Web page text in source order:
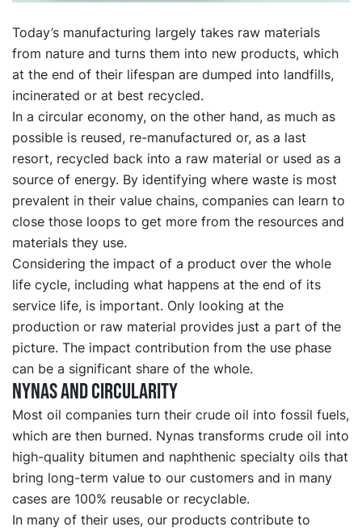
Today’s manufacturing largely takes raw materials
from nature and turns them into new products, which
at the end of their lifespan are dumped into landfills,
incinerated or at best recycled.
In a circular economy, on the other hand, as much as
possible is reused, re-manufactured or, as a last
resort, recycled back into a raw material or used as a
source of energy. By identifying where waste is most
prevalent in their value chains, companies can learn to
close those loops to get more from the resources and
materials they use.
Considering the impact of a product over the whole
life cycle, including what happens at the end of its
service life, is important. Only looking at the
production or raw material provides just a part of the
picture. The impact contribution from the use phase
can be a significant share of the whole.
Nynas and circularity
Most oil companies turn their crude oil into fossil fuels,
which are then burned. Nynas transforms crude oil into
high-quality bitumen and naphthenic specialty oils that
bring long-term value to our customers and in many
cases are 100% reusable or recyclable.
In many of their uses, our products contribute to